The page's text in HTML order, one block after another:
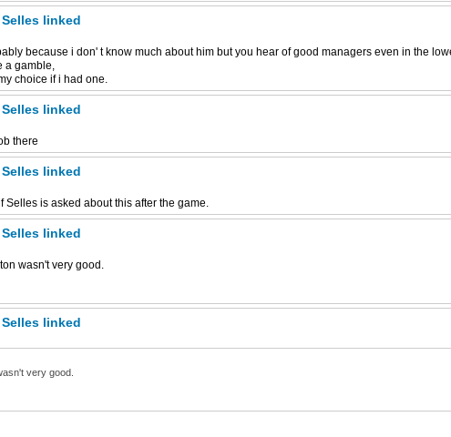
linked
because i don' t know much about him but you hear of good managers even in the
a gamble,
choice if i had one.
linked
there
linked
is asked about this after the game.
linked
wasn't very good.
linked
very good.